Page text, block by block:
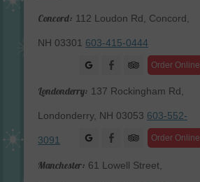
Concord: 112 Loudon Rd, Concord,
NH 03301 603-415-0444
Order Online
Facebook
Londonderry: 137 Rockingham Rd,
Londonderry, NH 03053 603-552-
3091 Order Online
Facebook
Manchester: 61 Lowell Street,